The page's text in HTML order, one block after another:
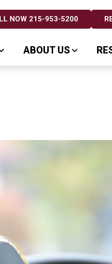
NOW 215-953-5200
ABOUT US